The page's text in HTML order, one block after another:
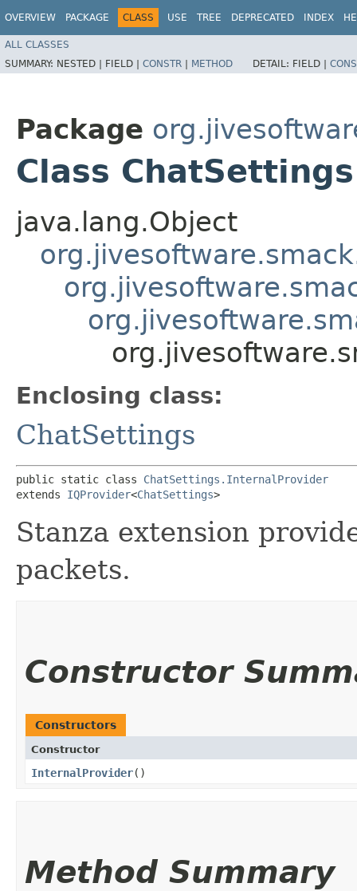
OVERVIEW PACKAGE CLASS USE TREE DEPRECATED INDEX
ALL CLASSES
SUMMARY: NESTED | FIELD | CONSTR | METHOD DETAIL: FIELD |
Package
Class
java.lang.Object
Enclosing class:
ChatSettings
public static class ChatSettings.InternalProvider
extends IQProvider<ChatSettings>
Stanza extension
packets.
Constructor
Constructors
Constructor
InternalProvider()
Method Summary